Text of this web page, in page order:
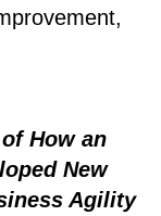
How an
New
Agility